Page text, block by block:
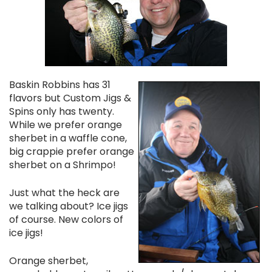
Baskin Robbins has 31
flavors but Custom Jigs &
Spins only has twenty.
While we prefer orange
sherbet in a waffle cone,
big crappie prefer orange
sherbet on a Shrimpo!
Just what the heck are
we talking about? Ice jigs
of course. New colors of
ice jigs!
Orange sherbet,